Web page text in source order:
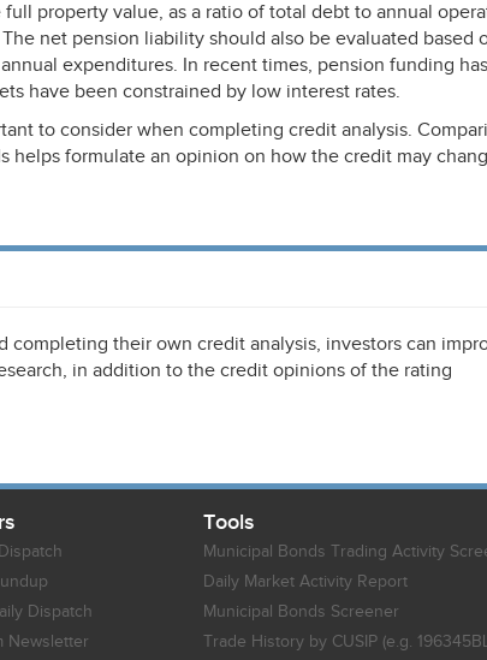
property value, as a ratio of total debt to annual
net pension liability should also be evaluated based
expenditures. In recent times, pension funding has
have been constrained by low interest rates.
to consider when completing credit analysis.
helps formulate an opinion on how the credit may
completing their own credit analysis, investors can
in addition to the credit opinions of the rating
Dispatch
Newsletter
Tools
Municipal Bonds Trading Activity
Daily Market Activity Report
Municipal Bonds Screener
Trade History by CUSIP (e.g.